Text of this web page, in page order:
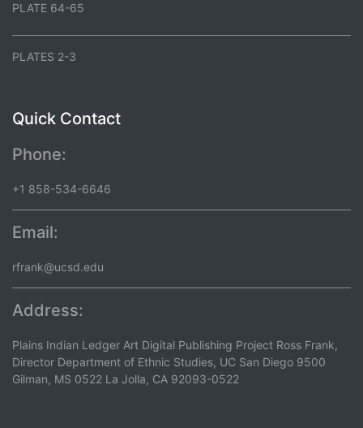
PLATE 64-65
PLATES 2-3
Quick Contact
Phone:
+1 858-534-6646
Email:
rfrank@ucsd.edu
Address:
Plains Indian Ledger Art Digital Publishing Project Ross Frank,
Director Department of Ethnic Studies, UC San Diego 9500
Gilman, MS 0522 La Jolla, CA 92093-0522